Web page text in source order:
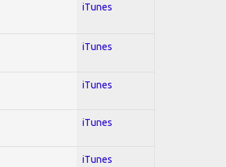
iTunes
iTunes
iTunes
iTunes
iTunes